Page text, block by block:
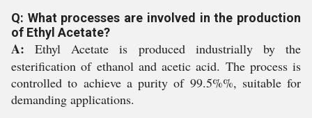
Q: What processes are involved in the production
of Ethyl Acetate?
A:Ethyl Acetate is produced industrially by the
esterification of ethanol and acetic acid. The process is
controlled to achieve a purity of 99.5%%, suitable for
demanding applications.